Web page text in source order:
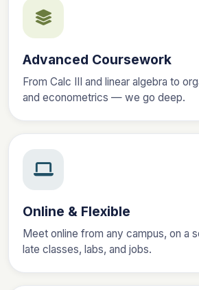
Advanced Coursework
From Calc III and linear algebra to
and econometrics — we go deep.
Online & Flexible
Meet online from any campus, on a
late classes, labs, and jobs.